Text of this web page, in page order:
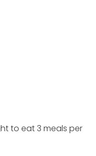
to eat 3 meals per